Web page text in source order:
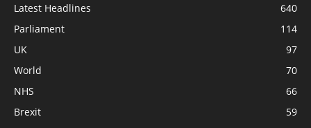
Latest Headlines
640
Parliament
114
UK
97
World
70
NHS
66
Brexit
59